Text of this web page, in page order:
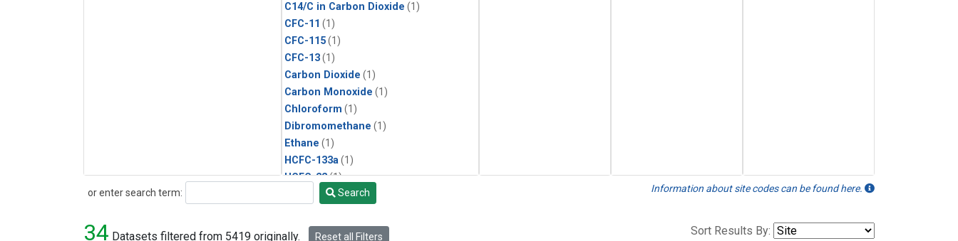
C14/C in Carbon Dioxide (1)
CFC-11 (1)
CFC-115(1)
CFC-13(1)
Carbon Dioxide (1)
Carbon Monoxide (1)
Chloroform (1)
Dibromomethane (1)
Ethane (1)
HCFC-133a (1)
HCFC-22(1)
(1)
HFC-143a(1)
or enter search term:
Search Search Information about site codes can be found here.
34 Datasets filtered from 5419 originally. Reset all Filters Sort Results By: